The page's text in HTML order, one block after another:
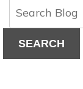
SEARCH